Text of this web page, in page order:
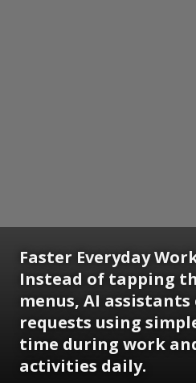
Faster Everyday
Instead of tapping
menus, AI
requests using
time during work
activities daily.